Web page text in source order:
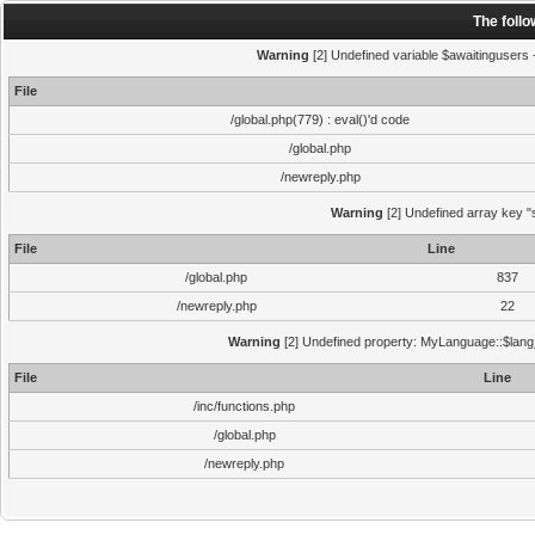
The
Warning [2] Undefined variable
File
/global.php(779) : eval()'d code
/global.php
/newreply.php
Warning [2] Undefined array key
File
Line
/global.php
837
/newreply.php
22
Warning [2] Undefined property:
File
Line
/inc/functions.php
/global.php
/newreply.php